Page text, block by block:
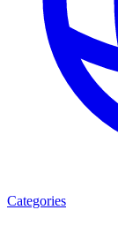
Categories